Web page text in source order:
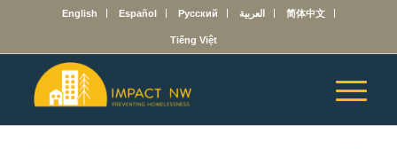
English Español Русский العربية 简体中文
Tiếng Việt